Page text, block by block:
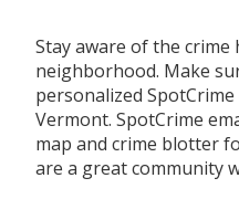
Stay aware of the
neighborhood. Make
personalized
Vermont. SpotCrime
map and crime blotter
are a great community